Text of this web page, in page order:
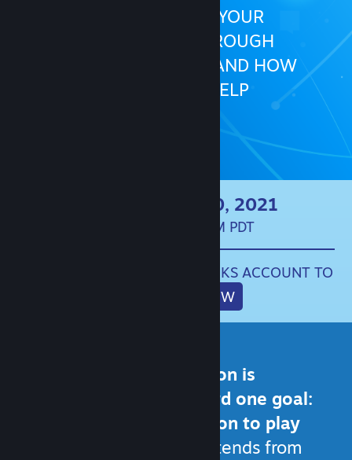
HOW TO BUILD YOUR
COMMUNITY THROUGH
COMMUNICATION, AND HOW
STEAM CAN HELP
LIVE ON APRIL 20, 2021
10:00AM - 3:00PM PDT
SIGN IN TO YOUR STEAMWORKS ACCOUNT TO
REGISTER NOW
All of your communication is
generally working toward one goal:
Giving customers a reason to play
That goal extends from